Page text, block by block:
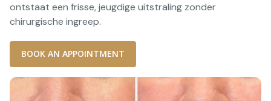
ontstaat een frisse, jeugdige uitstraling zonder
chirurgische ingreep.
BOOK AN APPOINTMENT